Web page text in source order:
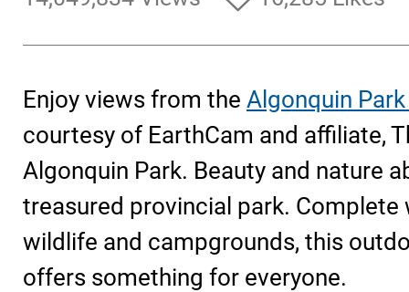
Enjoy views from the Algonquin
courtesy of EarthCam and affiliate,
Algonquin Park. Beauty and nature
treasured provincial park. Complete
wildlife and campgrounds, this
offers something for everyone.